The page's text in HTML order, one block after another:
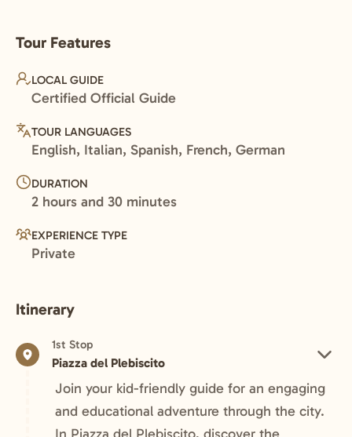
Tour Features
LOCAL GUIDE
Certified Official Guide
TOUR LANGUAGES
English, Italian, Spanish, French, German
DURATION
2 hours and 30 minutes
EXPERIENCE TYPE
Private
Itinerary
1st Stop
Piazza del Plebiscito
Join your kid-friendly guide for an engaging
and educational adventure through the city.